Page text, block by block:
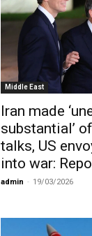
Middle East
Iran made
substantial’
talks, US
into war:
admin - 19/03/2026